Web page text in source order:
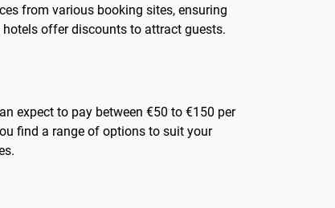
from various booking sites, ensuring
offer discounts to attract guests.
expect to pay between €50 to €150 per
find a range of options to suit your